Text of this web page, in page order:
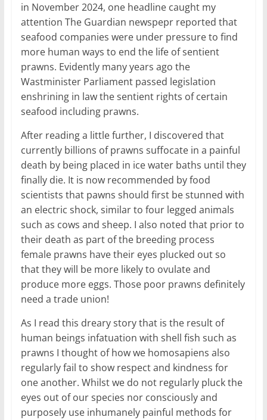
in November 2024, one headline caught my
attention The Guardian newspepr reported that
seafood companies were under pressure to find
more human ways to end the life of sentient
prawns. Evidently many years ago the
Wastminister Parliament passed legislation
enshrining in law the sentient rights of certain
seafood including prawns.
After reading a little further, I discovered that
currently billions of prawns suffocate in a painful
death by being placed in ice water baths until they
finally die. It is now recommended by food
scientists that pawns should first be stunned with
an electric shock, similar to four legged animals
such as cows and sheep. I also noted that prior to
their death as part of the breeding process
female prawns have their eyes plucked out so
that they will be more likely to ovulate and
produce more eggs. Those poor prawns definitely
need a trade union!
As I read this dreary story that is the result of
human beings infatuation with shell fish such as
prawns I thought of how we homosapiens also
regularly fail to show respect and kindness for
one another. Whilst we do not regularly pluck the
eyes out of our species nor consciously and
purposely use inhumanely painful methods for